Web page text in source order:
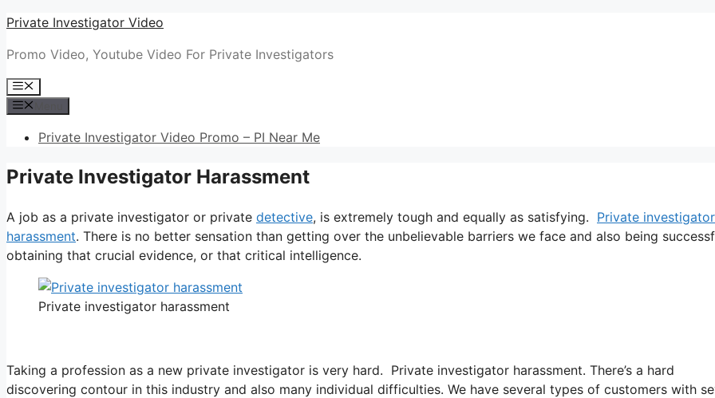
Skip
content
Private Investigator Video
Promo Video, Youtube Video For Private Investigators
Menu
Private Investigator Video Promo – PI Near Me
Private Investigator Harassment
A job as a private investigator or private detective, is extremely tough and equally as satisfying. Private investigator
harassment. There is no better sensation than getting over the unbelievable barriers we face and also being
obtaining that crucial evidence, or that critical intelligence.
Private investigator harassment
Taking a profession as a new private investigator is very hard. Private investigator harassment. There’s a hard
discovering contour in this industry and also many individual difficulties. We have several types of customers with